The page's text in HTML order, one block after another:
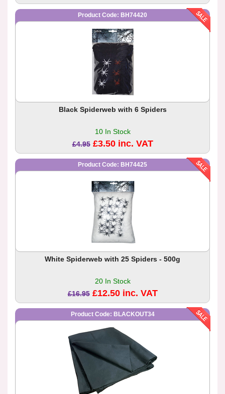
Product Code: BH74420
Black Spiderweb with 6 Spiders
10 In Stock
£4.95 £3.50 inc. VAT
Product Code: BH74425
White Spiderweb with 25 Spiders - 500g
20 In Stock
£16.95 £12.50 inc. VAT
Product Code: BLACKOUT34